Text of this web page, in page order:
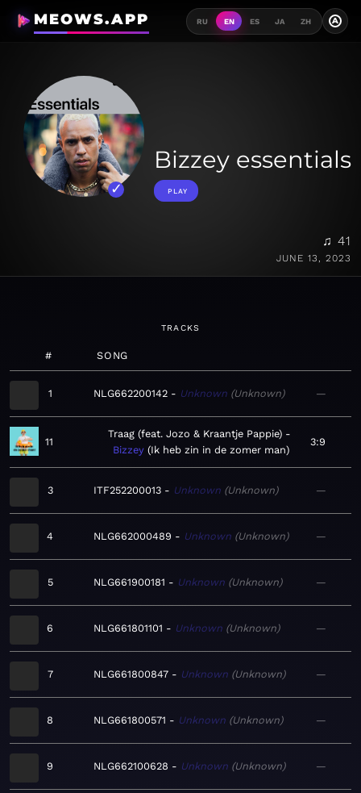
MEOWS.APP RU EN ES JA ZH A
Bizzey essentials
PLAY
♫ 41
JUNE 13, 2023
TRACKS
# SONG
1 NLG662200142 Unknown Unknown —
11
Traag (feat. Jozo & Kraantje Pappie)
Bizzey Ik heb zin in de zomer man
3:9
3 ITF252200013 Unknown Unknown —
4 NLG662000489 Unknown Unknown —
5 NLG661900181 Unknown Unknown —
6 NLG661801101 Unknown Unknown —
7 NLG661800847 Unknown Unknown —
8 NLG661800571 Unknown Unknown —
9 NLG662100628 Unknown Unknown —